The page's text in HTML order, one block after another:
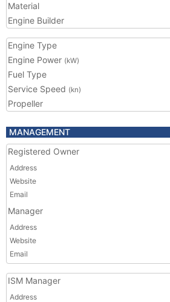
Material
Engine Builder
Engine Type
Engine Power (kW)
Fuel Type
Service Speed (kn)
Propeller
MANAGEMENT
Registered Owner
Address
Website
Email
Manager
Address
Website
Email
ISM Manager
Address